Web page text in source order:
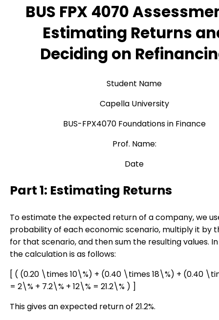
BUS FPX 4070
Estimating Returns
Deciding on
Student Name
Capella University
BUS-FPX4070 Foundations in Finance
Prof. Name:
Date
Part 1: Estimating Returns
To estimate the expected return of a company, we
probability of each economic scenario, multiply it by
for that scenario, and then sum the resulting values.
the calculation is as follows:
[ ( (0.20 \times 10\%) + (0.40 \times 18\%) + (0.40
= 2\% + 7.2\% + 12\% = 21.2\% ) ]
This gives an expected return of 21.2%.